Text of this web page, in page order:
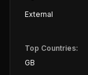
External
Top Countries:
GB